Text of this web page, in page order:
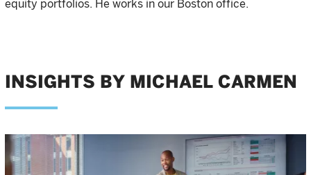
equity portfolios. He works in our Boston office.
INSIGHTS BY MICHAEL CARMEN